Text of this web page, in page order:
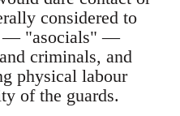
considered to
— "asocials" —
criminals, and
physical labour
of the guards.